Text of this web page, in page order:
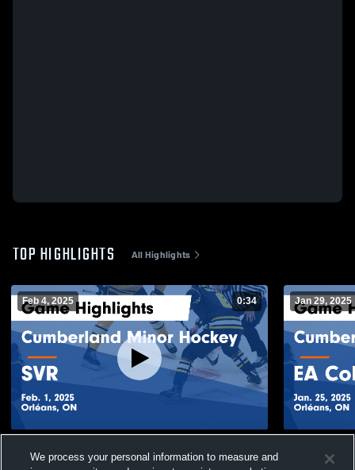
TOP HIGHLIGHTS All Highlights
Feb 4, 2025 0:34
Highlights - Feb. 1, 2025
Jan 29, 2025
Game
We process your personal information to measure and